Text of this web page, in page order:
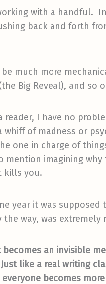
with a handful.
back and forth
much more
Big Reveal), and so
I have no
of madness or
one in charge of
imagining
kills you.
year it was
the way, was
an invisible
like a real writing
becomes